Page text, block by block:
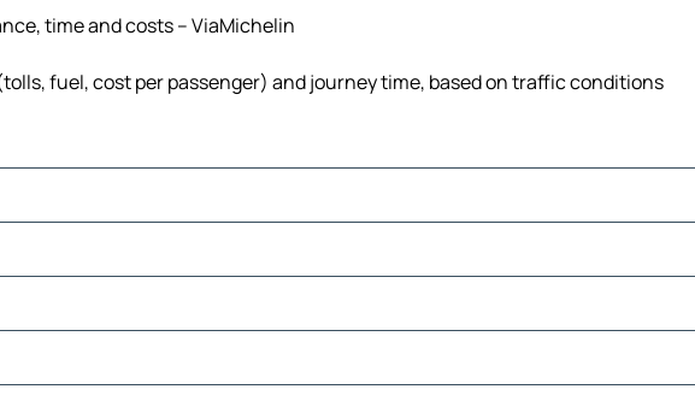
time and costs – ViaMichelin
fuel, cost per passenger) and journey time, based on traffic conditions